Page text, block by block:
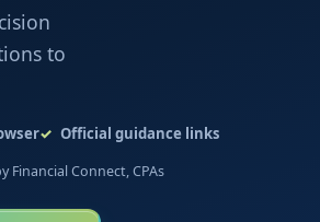
to
Official guidance links
Financial Connect, CPAs